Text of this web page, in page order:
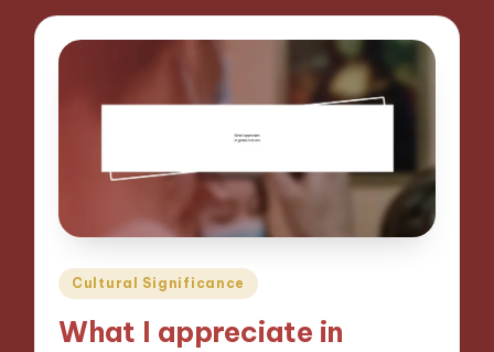
Posted
Cultural Significance
What I appreciate in